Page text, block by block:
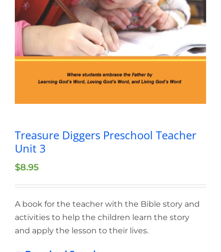
Treasure Diggers Preschool Teacher
Unit 3
$8.95
A book for the teacher with the Bible story and
activities to help the children learn the story
and apply the lesson to their lives.